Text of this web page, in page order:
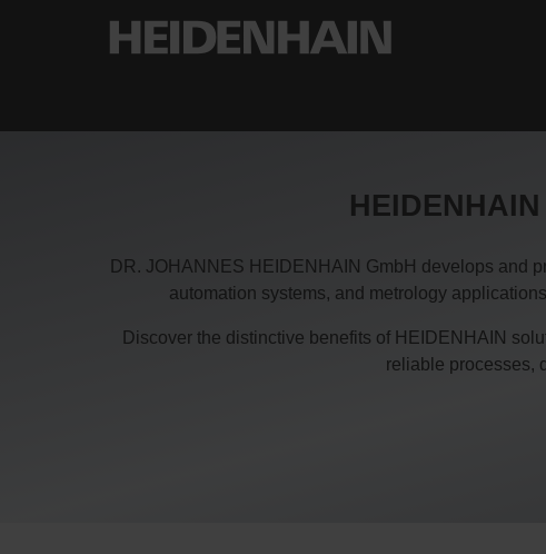
DR. JOHANNES HEIDENHAIN GmbH develops and
automation systems, and metrology
Discover the distinctive benefits of HEIDENHAIN
reliable processes,